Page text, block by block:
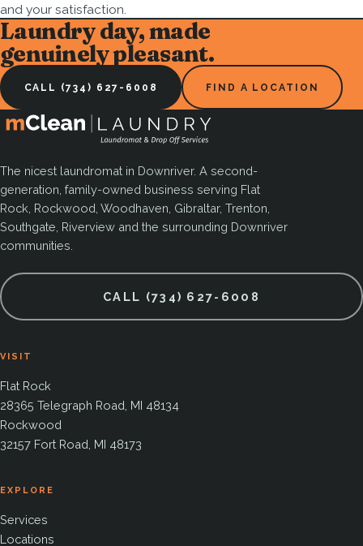
and your satisfaction.
Laundry day, made
genuinely pleasant.
CALL (734) 627-6008 FIND A LOCATION
The nicest laundromat in Downriver. A second-
generation, family-owned business serving Flat
Rock, Rockwood, Woodhaven, Gibraltar, Trenton,
Southgate, Riverview and the surrounding Downriver
communities.
CALL (734) 627-6008
VISIT
Flat Rock
28365 Telegraph Road, MI 48134
Rockwood
32157 Fort Road, MI 48173
EXPLORE
Services
Locations